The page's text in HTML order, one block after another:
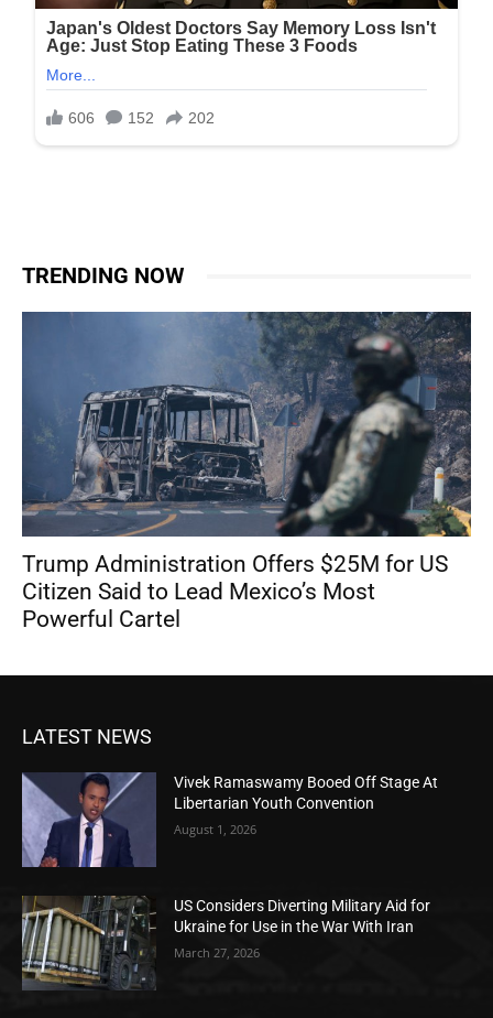
TRENDING NOW
Trump Administration Offers $25M for US
Citizen Said to Lead Mexico’s Most
Powerful Cartel
LATEST NEWS
Vivek Ramaswamy Booed Off Stage At
Libertarian Youth Convention
August 1, 2026
US Considers Diverting Military Aid for
Ukraine for Use in the War With Iran
March 27, 2026